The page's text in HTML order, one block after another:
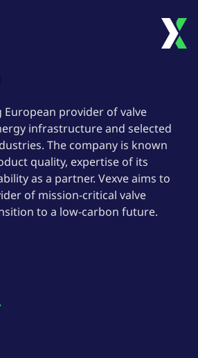
European provider of valve
infrastructure and selected
The company is known
quality, expertise of its
as a partner. Vexve aims to
of mission-critical valve
to a low-carbon future.